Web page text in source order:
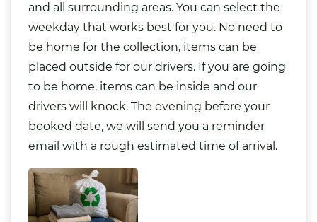
and all surrounding areas. You can select the
weekday that works best for you. No need to
be home for the collection, items can be
placed outside for our drivers. If you are going
to be home, items can be inside and our
drivers will knock. The evening before your
booked date, we will send you a reminder
email with a rough estimated time of arrival.